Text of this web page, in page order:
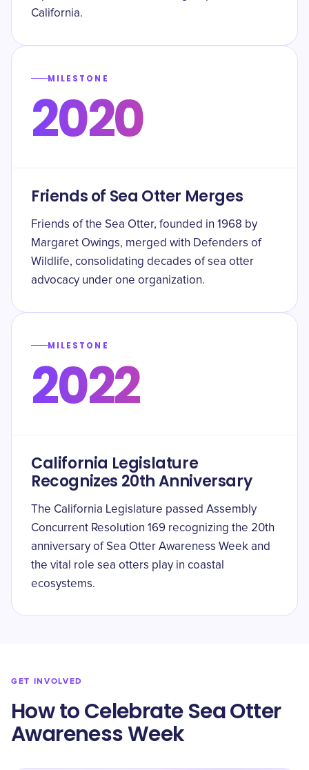
California.
MILESTONE
2020
Friends of Sea Otter Merges
Friends of the Sea Otter, founded in 1968 by
Margaret Owings, merged with Defenders of
Wildlife, consolidating decades of sea otter
advocacy under one organization.
MILESTONE
2022
California Legislature
Recognizes 20th Anniversary
The California Legislature passed Assembly
Concurrent Resolution 169 recognizing the 20th
anniversary of Sea Otter Awareness Week and
the vital role sea otters play in coastal
ecosystems.
GET INVOLVED
How to Celebrate Sea Otter
Awareness Week